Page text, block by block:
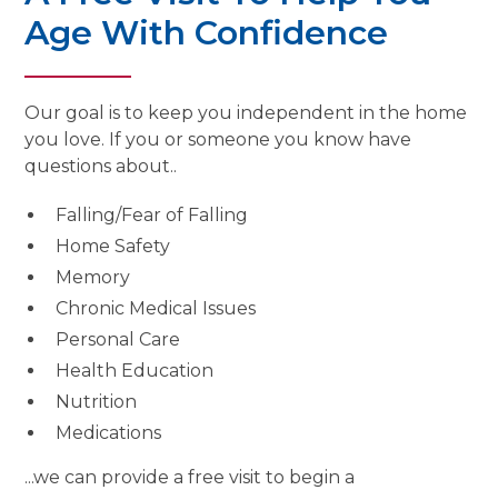
Age With Confidence
Our goal is to keep you independent in the home
you love. If you or someone you know have
questions about..
Falling/Fear of Falling
Home Safety
Memory
Chronic Medical Issues
Personal Care
Health Education
Nutrition
Medications
...we can provide a free visit to begin a